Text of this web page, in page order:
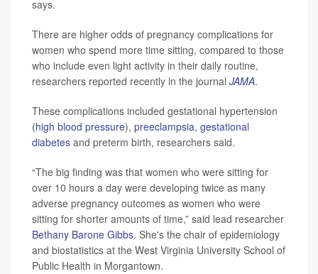
says.
There are higher odds of pregnancy complications for
women who spend more time sitting, compared to those
who include even light activity in their daily routine,
researchers reported recently in the journal JAMA.
These complications included gestational hypertension
(high blood pressure), preeclampsia, gestational
diabetes and preterm birth, researchers said.
“The big finding was that women who were sitting for
over 10 hours a day were developing twice as many
adverse pregnancy outcomes as women who were
sitting for shorter amounts of time,” said lead researcher
Bethany Barone Gibbs. She's the chair of epidemiology
and biostatistics at the West Virginia University School of
Public Health in Morgantown.